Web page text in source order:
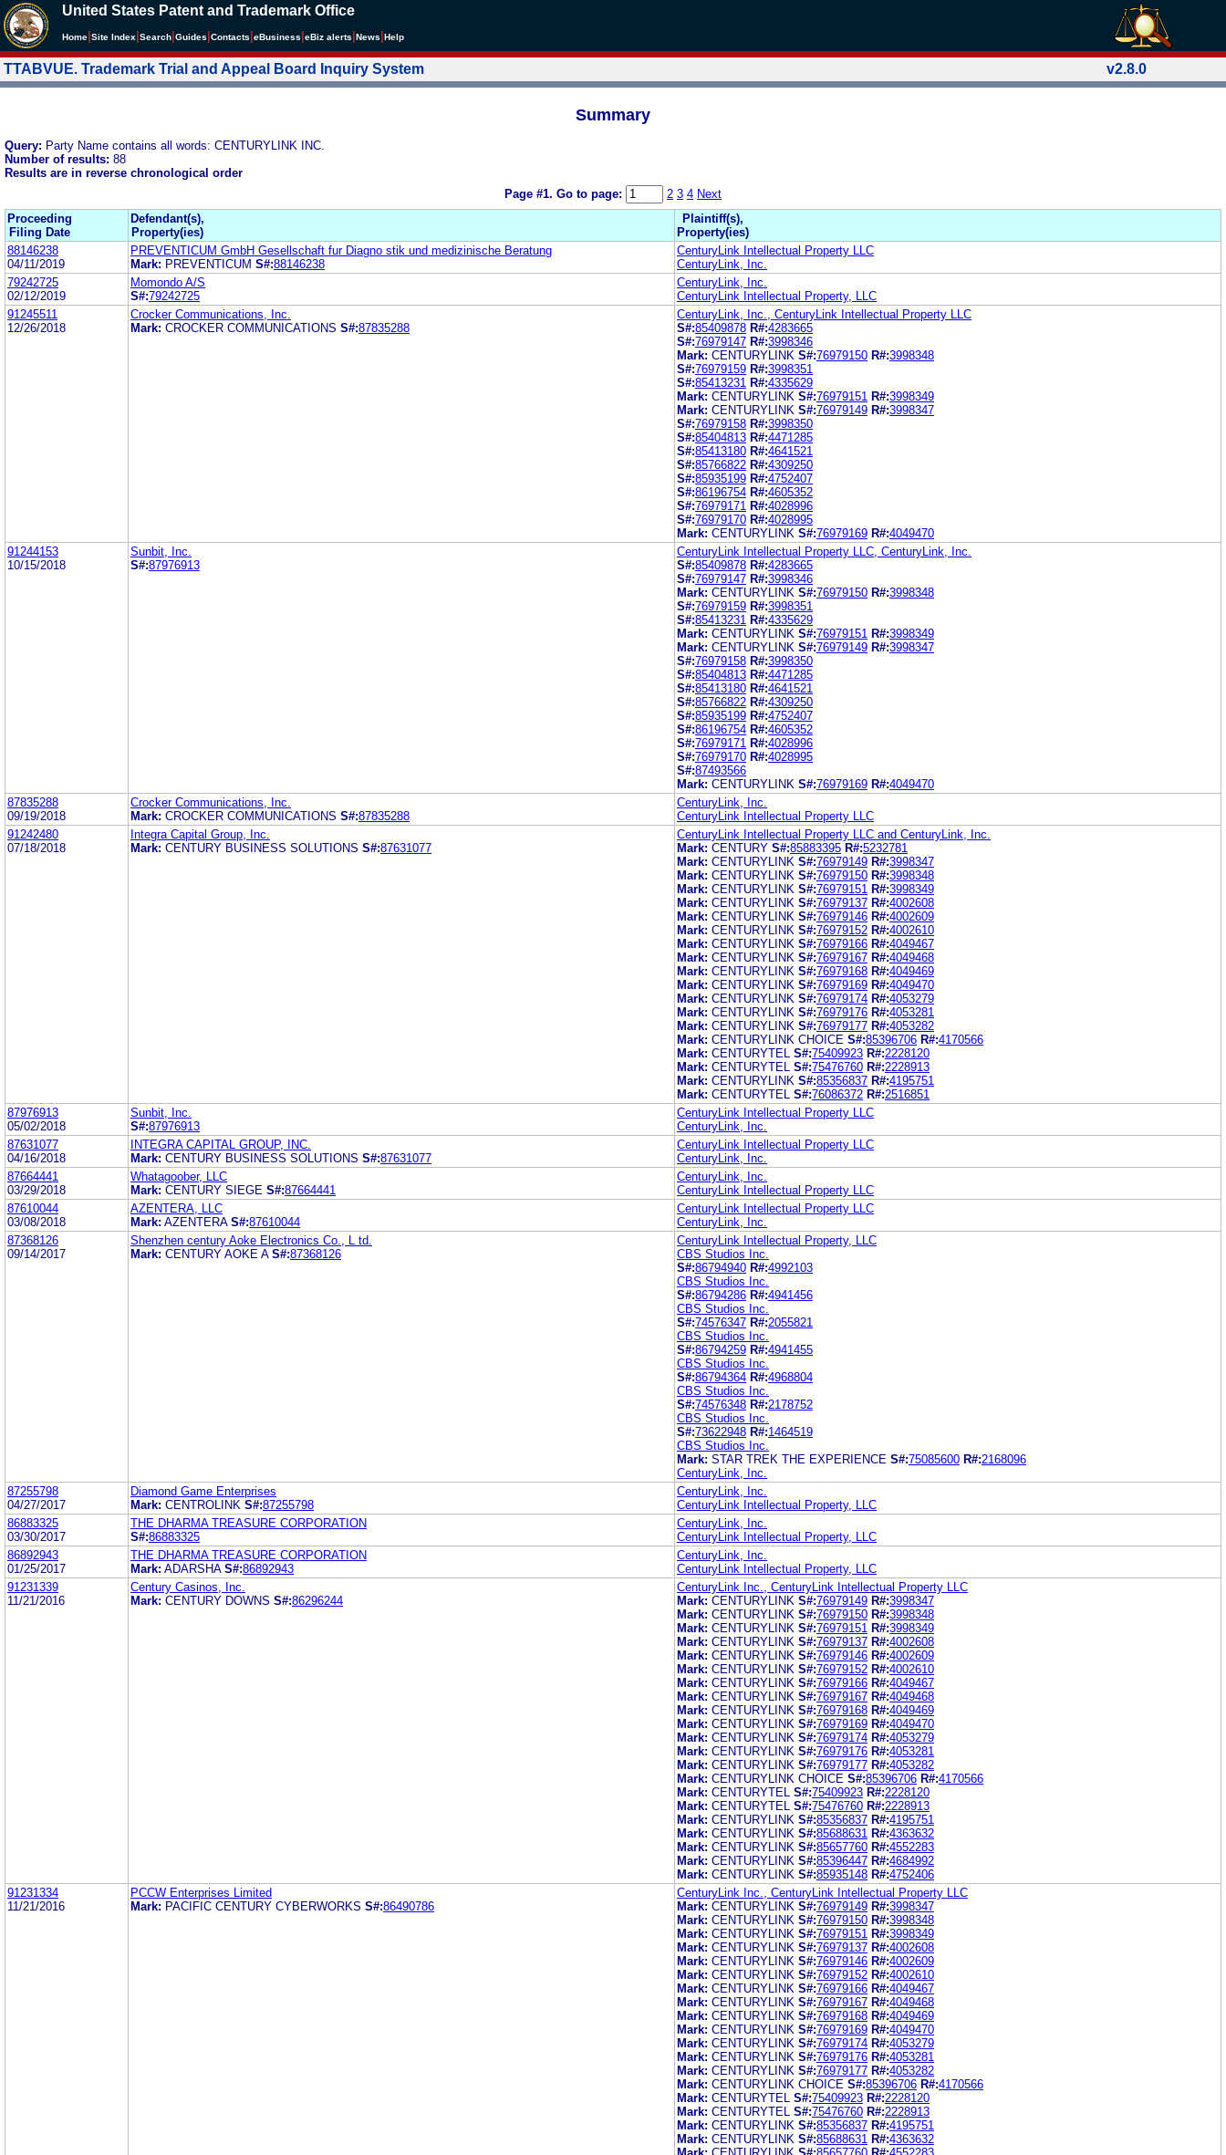
United States Patent and Trademark Office
Home Site Index Search Guides Contacts eBusiness eBiz alerts News Help
TTABVUE. Trademark Trial and Appeal Board Inquiry System v2.8.0
Summary
Query: Party Name contains all words: CENTURYLINK INC.
Number of results: 88
Results are in reverse chronological order
Page #1. Go to page: 2 3 4 Next
Proceeding
Filing Date
Defendant(s),
Property(ies)
Plaintiff(s),
Property(ies)
88146238
04/11/2019
PREVENTICUM GmbH Gesellschaft fur Diagno stik und medizinische Beratung
Mark: PREVENTICUM S#:88146238
CenturyLink Intellectual Property LLC
CenturyLink, Inc.
79242725
02/12/2019
Momondo A/S
S#:79242725
CenturyLink, Inc.
CenturyLink Intellectual Property, LLC
91245511
12/26/2018
Crocker Communications, Inc.
Mark: CROCKER COMMUNICATIONS S#:87835288
CenturyLink, Inc., CenturyLink Intellectual Property LLC
S#:85409878 R#:4283665
S#:76979147 R#:3998346
Mark: CENTURYLINK S#:76979150 R#:3998348
S#:76979159 R#:3998351
S#:85413231 R#:4335629
Mark: CENTURYLINK S#:76979151 R#:3998349
Mark: CENTURYLINK S#:76979149 R#:3998347
S#:76979158 R#:3998350
S#:85404813 R#:4471285
S#:85413180 R#:4641521
S#:85766822 R#:4309250
S#:85935199 R#:4752407
S#:86196754 R#:4605352
S#:76979171 R#:4028996
S#:76979170 R#:4028995
Mark: CENTURYLINK S#:76979169 R#:4049470
91244153
10/15/2018
Sunbit, Inc.
S#:87976913
CenturyLink Intellectual Property LLC, CenturyLink, Inc.
S#:85409878 R#:4283665
S#:76979147 R#:3998346
Mark: CENTURYLINK S#:76979150 R#:3998348
S#:76979159 R#:3998351
S#:85413231 R#:4335629
Mark: CENTURYLINK S#:76979151 R#:3998349
Mark: CENTURYLINK S#:76979149 R#:3998347
S#:76979158 R#:3998350
S#:85404813 R#:4471285
S#:85413180 R#:4641521
S#:85766822 R#:4309250
S#:85935199 R#:4752407
S#:86196754 R#:4605352
S#:76979171 R#:4028996
S#:76979170 R#:4028995
S#:87493566
Mark: CENTURYLINK S#:76979169 R#:4049470
87835288
09/19/2018
Crocker Communications, Inc.
Mark: CROCKER COMMUNICATIONS S#:87835288
CenturyLink, Inc.
CenturyLink Intellectual Property LLC
91242480
07/18/2018
Integra Capital Group, Inc.
Mark: CENTURY BUSINESS SOLUTIONS S#:87631077
CenturyLink Intellectual Property LLC and CenturyLink, Inc.
Mark: CENTURY S#:85883395 R#:5232781
Mark: CENTURYLINK S#:76979149 R#:3998347
Mark: CENTURYLINK S#:76979150 R#:3998348
Mark: CENTURYLINK S#:76979151 R#:3998349
Mark: CENTURYLINK S#:76979137 R#:4002608
Mark: CENTURYLINK S#:76979146 R#:4002609
Mark: CENTURYLINK S#:76979152 R#:4002610
Mark: CENTURYLINK S#:76979166 R#:4049467
Mark: CENTURYLINK S#:76979167 R#:4049468
Mark: CENTURYLINK S#:76979168 R#:4049469
Mark: CENTURYLINK S#:76979169 R#:4049470
Mark: CENTURYLINK S#:76979174 R#:4053279
Mark: CENTURYLINK S#:76979176 R#:4053281
Mark: CENTURYLINK S#:76979177 R#:4053282
Mark: CENTURYLINK CHOICE S#:85396706 R#:4170566
Mark: CENTURYTEL S#:75409923 R#:2228120
Mark: CENTURYTEL S#:75476760 R#:2228913
Mark: CENTURYLINK S#:85356837 R#:4195751
Mark: CENTURYTEL S#:76086372 R#:2516851
87976913
05/02/2018
Sunbit, Inc.
S#:87976913
CenturyLink Intellectual Property LLC
CenturyLink, Inc.
87631077
04/16/2018
INTEGRA CAPITAL GROUP, INC.
Mark: CENTURY BUSINESS SOLUTIONS S#:87631077
CenturyLink Intellectual Property LLC
CenturyLink, Inc.
87664441
03/29/2018
Whatagoober, LLC
Mark: CENTURY SIEGE S#:87664441
CenturyLink, Inc.
CenturyLink Intellectual Property LLC
87610044
03/08/2018
AZENTERA, LLC
Mark: AZENTERA S#:87610044
CenturyLink Intellectual Property LLC
CenturyLink, Inc.
87368126
09/14/2017
Shenzhen century Aoke Electronics Co., L td.
Mark: CENTURY AOKE A S#:87368126
CenturyLink Intellectual Property, LLC
CBS Studios Inc.
S#:86794940 R#:4992103
CBS Studios Inc.
S#:86794286 R#:4941456
CBS Studios Inc.
S#:74576347 R#:2055821
CBS Studios Inc.
S#:86794259 R#:4941455
CBS Studios Inc.
S#:86794364 R#:4968804
CBS Studios Inc.
S#:74576348 R#:2178752
CBS Studios Inc.
S#:73622948 R#:1464519
CBS Studios Inc.
Mark: STAR TREK THE EXPERIENCE S#:75085600 R#:2168096
CenturyLink, Inc.
87255798
04/27/2017
Diamond Game Enterprises
Mark: CENTROLINK S#:87255798
CenturyLink, Inc.
CenturyLink Intellectual Property, LLC
86883325
03/30/2017
THE DHARMA TREASURE CORPORATION
S#:86883325
CenturyLink, Inc.
CenturyLink Intellectual Property, LLC
86892943
01/25/2017
THE DHARMA TREASURE CORPORATION
Mark: ADARSHA S#:86892943
CenturyLink, Inc.
CenturyLink Intellectual Property, LLC
91231339
11/21/2016
Century Casinos, Inc.
Mark: CENTURY DOWNS S#:86296244
CenturyLink Inc., CenturyLink Intellectual Property LLC
Mark: CENTURYLINK S#:76979149 R#:3998347
Mark: CENTURYLINK S#:76979150 R#:3998348
Mark: CENTURYLINK S#:76979151 R#:3998349
Mark: CENTURYLINK S#:76979137 R#:4002608
Mark: CENTURYLINK S#:76979146 R#:4002609
Mark: CENTURYLINK S#:76979152 R#:4002610
Mark: CENTURYLINK S#:76979166 R#:4049467
Mark: CENTURYLINK S#:76979167 R#:4049468
Mark: CENTURYLINK S#:76979168 R#:4049469
Mark: CENTURYLINK S#:76979169 R#:4049470
Mark: CENTURYLINK S#:76979174 R#:4053279
Mark: CENTURYLINK S#:76979176 R#:4053281
Mark: CENTURYLINK S#:76979177 R#:4053282
Mark: CENTURYLINK CHOICE S#:85396706 R#:4170566
Mark: CENTURYTEL S#:75409923 R#:2228120
Mark: CENTURYTEL S#:75476760 R#:2228913
Mark: CENTURYLINK S#:85356837 R#:4195751
Mark: CENTURYLINK S#:85688631 R#:4363632
Mark: CENTURYLINK S#:85657760 R#:4552283
Mark: CENTURYLINK S#:85396447 R#:4684992
Mark: CENTURYLINK S#:85935148 R#:4752406
91231334
11/21/2016
PCCW Enterprises Limited
Mark: PACIFIC CENTURY CYBERWORKS S#:86490786
CenturyLink Inc., CenturyLink Intellectual Property LLC
Mark: CENTURYLINK S#:76979149 R#:3998347
Mark: CENTURYLINK S#:76979150 R#:3998348
Mark: CENTURYLINK S#:76979151 R#:3998349
Mark: CENTURYLINK S#:76979137 R#:4002608
Mark: CENTURYLINK S#:76979146 R#:4002609
Mark: CENTURYLINK S#:76979152 R#:4002610
Mark: CENTURYLINK S#:76979166 R#:4049467
Mark: CENTURYLINK S#:76979167 R#:4049468
Mark: CENTURYLINK S#:76979168 R#:4049469
Mark: CENTURYLINK S#:76979169 R#:4049470
Mark: CENTURYLINK S#:76979174 R#:4053279
Mark: CENTURYLINK S#:76979176 R#:4053281
Mark: CENTURYLINK S#:76979177 R#:4053282
Mark: CENTURYLINK CHOICE S#:85396706 R#:4170566
Mark: CENTURYTEL S#:75409923 R#:2228120
Mark: CENTURYTEL S#:75476760 R#:2228913
Mark: CENTURYLINK S#:85356837 R#:4195751
Mark: CENTURYLINK S#:85688631 R#:4363632